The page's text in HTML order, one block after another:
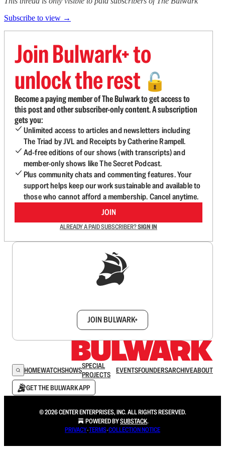
Subscribe to view →
Join Bulwark+ to
unlock the rest 🔓
Become a paying member of The Bulwark to get access to
this post and other subscriber-only content. A subscription
gets you:
Unlimited access to articles and newsletters including
The Triad by JVL and Receipts by Catherine Rampell.
Ad-free editions of our shows (with transcripts) and
member-only shows like The Secret Podcast.
Plus community chats and commenting features. Your
support helps keep our work sustainable and available to
those who cannot afford a membership. Cancel anytime.
JOIN
ALREADY A PAID SUBSCRIBER?SIGN IN
JOIN BULWARK+
HOMEWATCHSHOWSSPECIAL
PROJECTS
EVENTSFOUNDERSARCHIVEABOUT
GET THE BULWARK APP
© 2026 CENTER ENTERPRISES, INC. ALL RIGHTS RESERVED.
POWERED BYSUBSTACK.
PRIVACY∙TERMS∙COLLECTION NOTICE